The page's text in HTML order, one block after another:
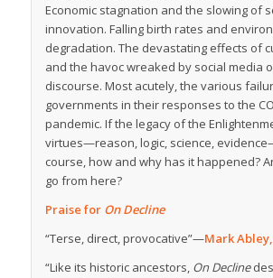
Economic stagnation and the slowing of
innovation. Falling birth rates and
degradation. The devastating effects of
and the havoc wreaked by social media
discourse. Most acutely, the various
governments in their responses to the
pandemic. If the legacy of the
virtues—reason, logic, science,
course, how and why has it happened?
go from here?
Praise for On Decline
“Terse, direct, provocative”—Mark Abley,
“Like its historic ancestors,On Decline